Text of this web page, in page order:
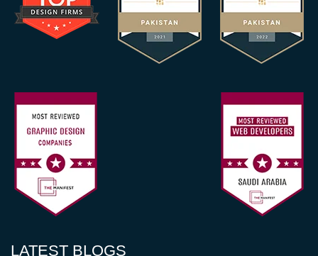
LATEST BLOGS